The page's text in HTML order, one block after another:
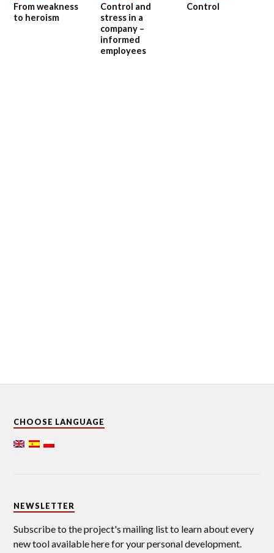
From weakness
to heroism
Control and
stress in a
company –
informed
employees
Control
CHOOSE LANGUAGE
NEWSLETTER
Subscribe to the project's mailing list to learn about every
new tool available here for your personal development.